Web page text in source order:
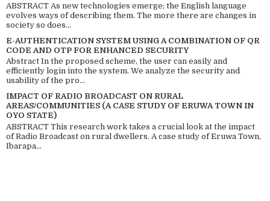
ABSTRACT As new technologies emerge; the English language
evolves ways of describing them. The more there are changes in
society so does...
E-AUTHENTICATION SYSTEM USING A COMBINATION OF QR
CODE AND OTP FOR ENHANCED SECURITY
Abstract In the proposed scheme, the user can easily and
efficiently login into the system. We analyze the security and
usability of the pro...
IMPACT OF RADIO BROADCAST ON RURAL
AREAS/COMMUNITIES (A CASE STUDY OF ERUWA TOWN IN
OYO STATE)
ABSTRACT This research work takes a crucial look at the impact
of Radio Broadcast on rural dwellers. A case study of Eruwa Town,
Ibarapa...